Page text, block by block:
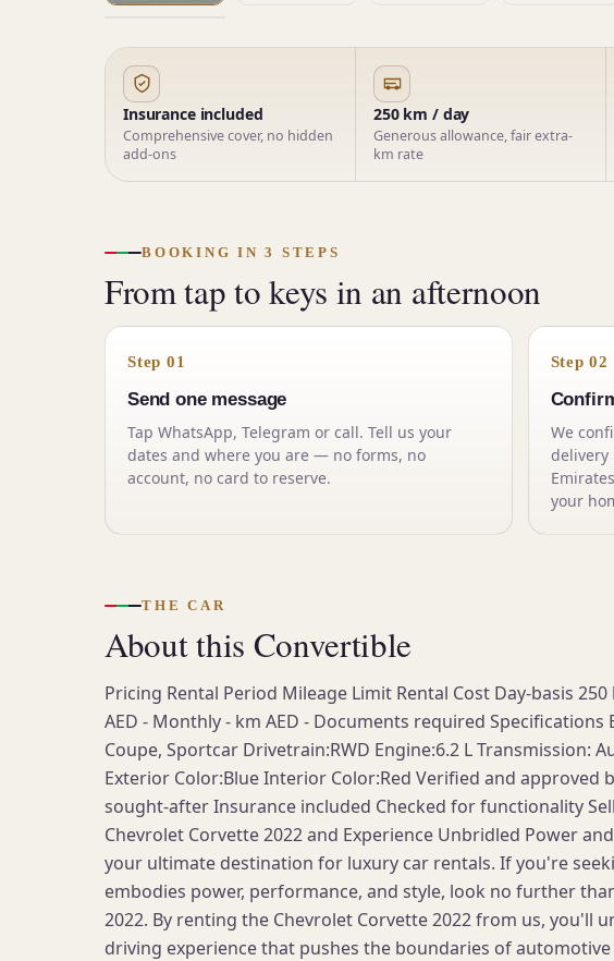
Insurance included
Comprehensive cover, no hidden
add-ons
250 km / day
Generous allowance, fair extra-
km rate
BOOKING IN 3 STEPS
From tap to keys in an afternoon
Step 01
Send one message
Tap WhatsApp, Telegram or call. Tell us your
dates and where you are — no forms, no
account, no card to reserve.
Step 02
We
delivery
your
THE CAR
About this Convertible
Pricing Rental Period Mileage Limit Rental Cost Day-basis 250
AED - Monthly - km AED - Documents required Specifications
Coupe, Sportcar Drivetrain:RWD Engine:6.2 L Transmission:
Exterior Color:Blue Interior Color:Red Verified and approved
sought-after Insurance included Сhecked for functionality
Chevrolet Corvette 2022 and Experience Unbridled Power
your ultimate destination for luxury car rentals. If you're
embodies power, performance, and style, look no further
2022. By renting the Chevrolet Corvette 2022 from us, you'll
driving experience that pushes the boundaries of automotive